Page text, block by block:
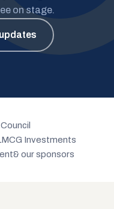
on stage.
Investments
& our sponsors